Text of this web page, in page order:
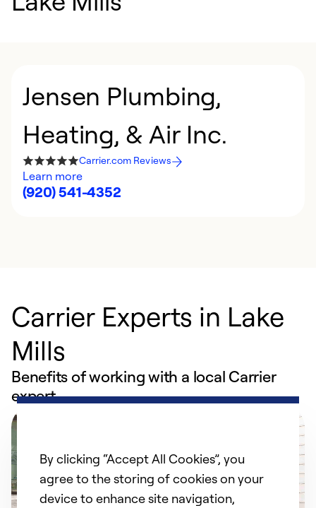
Jensen Plumbing,
Heating, & Air Inc.
Carrier.com Reviews
Learn more
(920) 541-4352
Carrier Experts in Lake
Mills
Benefits of working with a local Carrier
expert
By clicking “Accept All Cookies”, you
agree to the storing of cookies on your
device to enhance site navigation,